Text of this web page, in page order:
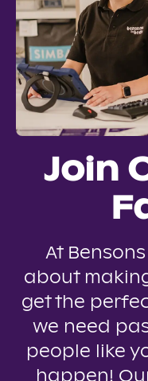
Join
At Bensons
about
get the
we need
people like
happen!